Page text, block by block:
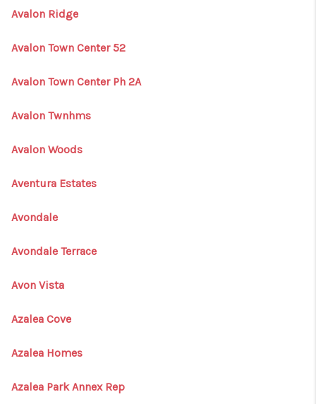
Avalon Ridge
Avalon Town Center 52
Avalon Town Center Ph 2A
Avalon Twnhms
Avalon Woods
Aventura Estates
Avondale
Avondale Terrace
Avon Vista
Azalea Cove
Azalea Homes
Azalea Park Annex Rep